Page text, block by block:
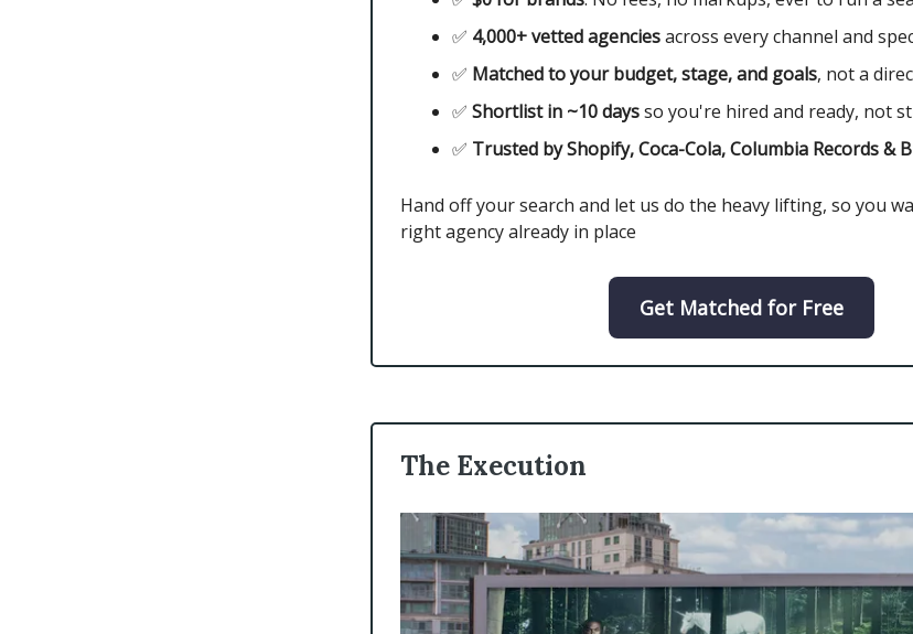
✅ 4,000+ vetted agenciesacross every channel and
✅ Matched to your budget, stage, and goals, not a
✅ Shortlist in ~10 daysso you're hired and ready, not
✅ Trusted by Shopify, Coca-Cola, Columbia Records &
Hand off your search and let us do the heavy lifting, so you
right agency already in place
Get Matched for Free
The Execution